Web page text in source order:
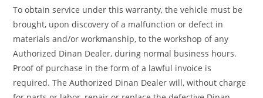
To obtain service under this warranty, the vehicle must be
brought, upon discovery of a malfunction or defect in
materials and/or workmanship, to the workshop of any
Authorized Dinan Dealer, during normal business hours.
Proof of purchase in the form of a lawful invoice is
required. The Authorized Dinan Dealer will, without charge